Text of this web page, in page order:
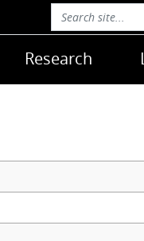
Research